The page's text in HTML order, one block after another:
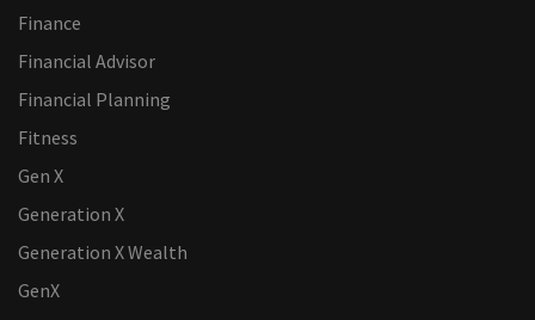
Finance
Financial Advisor
Financial Planning
Fitness
Gen X
Generation X
Generation X Wealth
GenX